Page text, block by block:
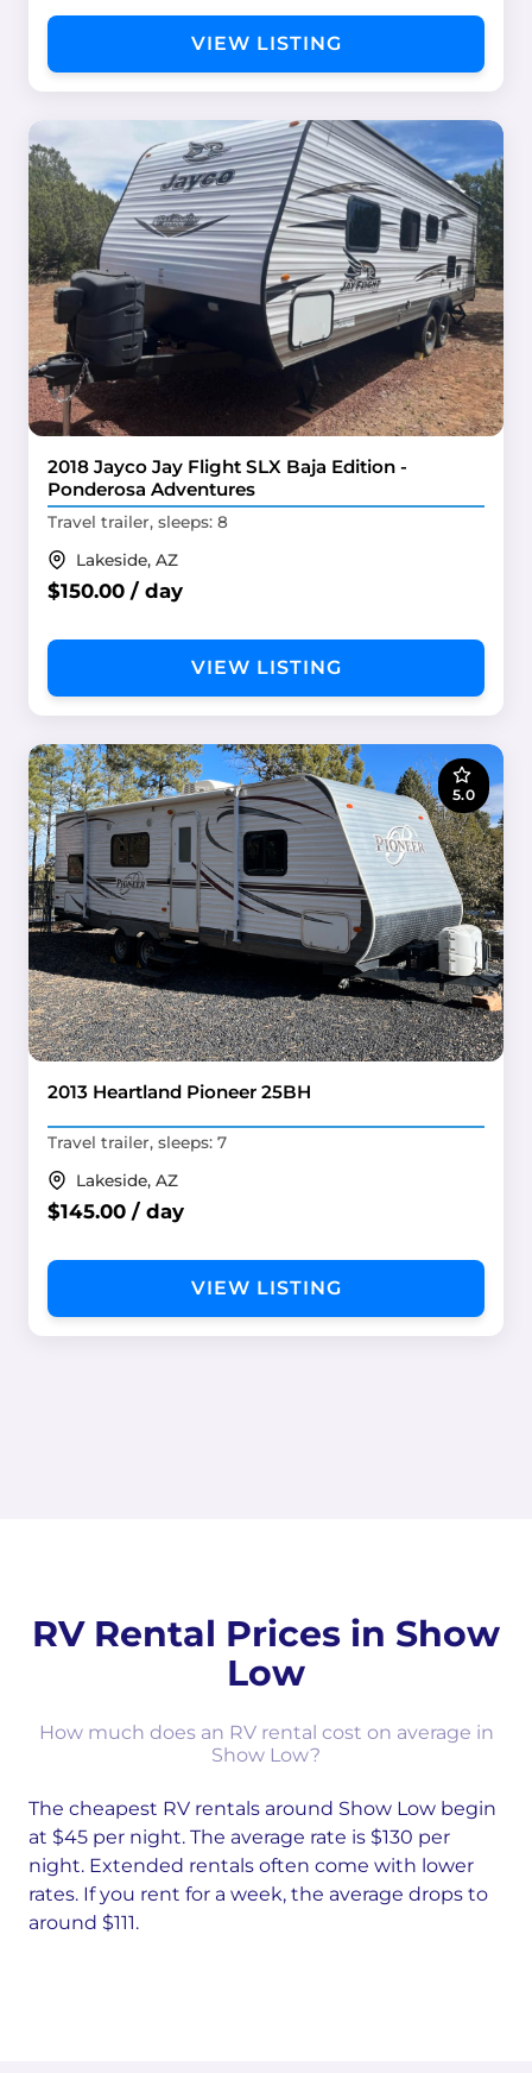
VIEW LISTING
2018 Jayco Jay Flight SLX Baja Edition -
Ponderosa Adventures
Travel trailer, sleeps: 8
Lakeside, AZ
$150.00 / day
VIEW LISTING
5.0
2013 Heartland Pioneer 25BH
Travel trailer, sleeps: 7
Lakeside, AZ
$145.00 / day
VIEW LISTING
RV Rental Prices in Show
Low
How much does an RV rental cost on average in
Show Low?
The cheapest RV rentals around Show Low begin
at $45 per night. The average rate is $130 per
night. Extended rentals often come with lower
rates. If you rent for a week, the average drops to
around $111.